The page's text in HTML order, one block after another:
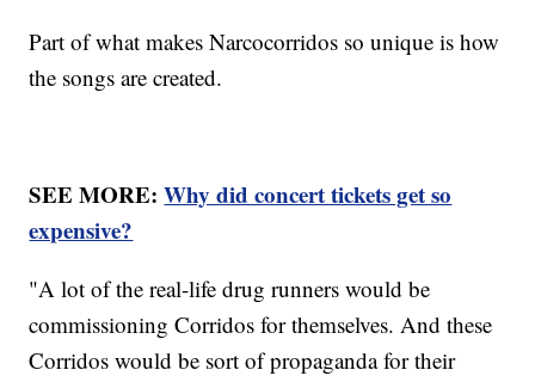
Part of what makes Narcocorridos so unique is how
the songs are created.
SEE MORE:Why did concert tickets get so
expensive?
"A lot of the real-life drug runners would be
commissioning Corridos for themselves. And these
Corridos would be sort of propaganda for their